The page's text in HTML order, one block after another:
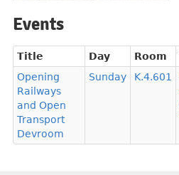
Events
Title Day Room
Opening
Railways
and Open
Transport
Devroom
Sunday K.4.601